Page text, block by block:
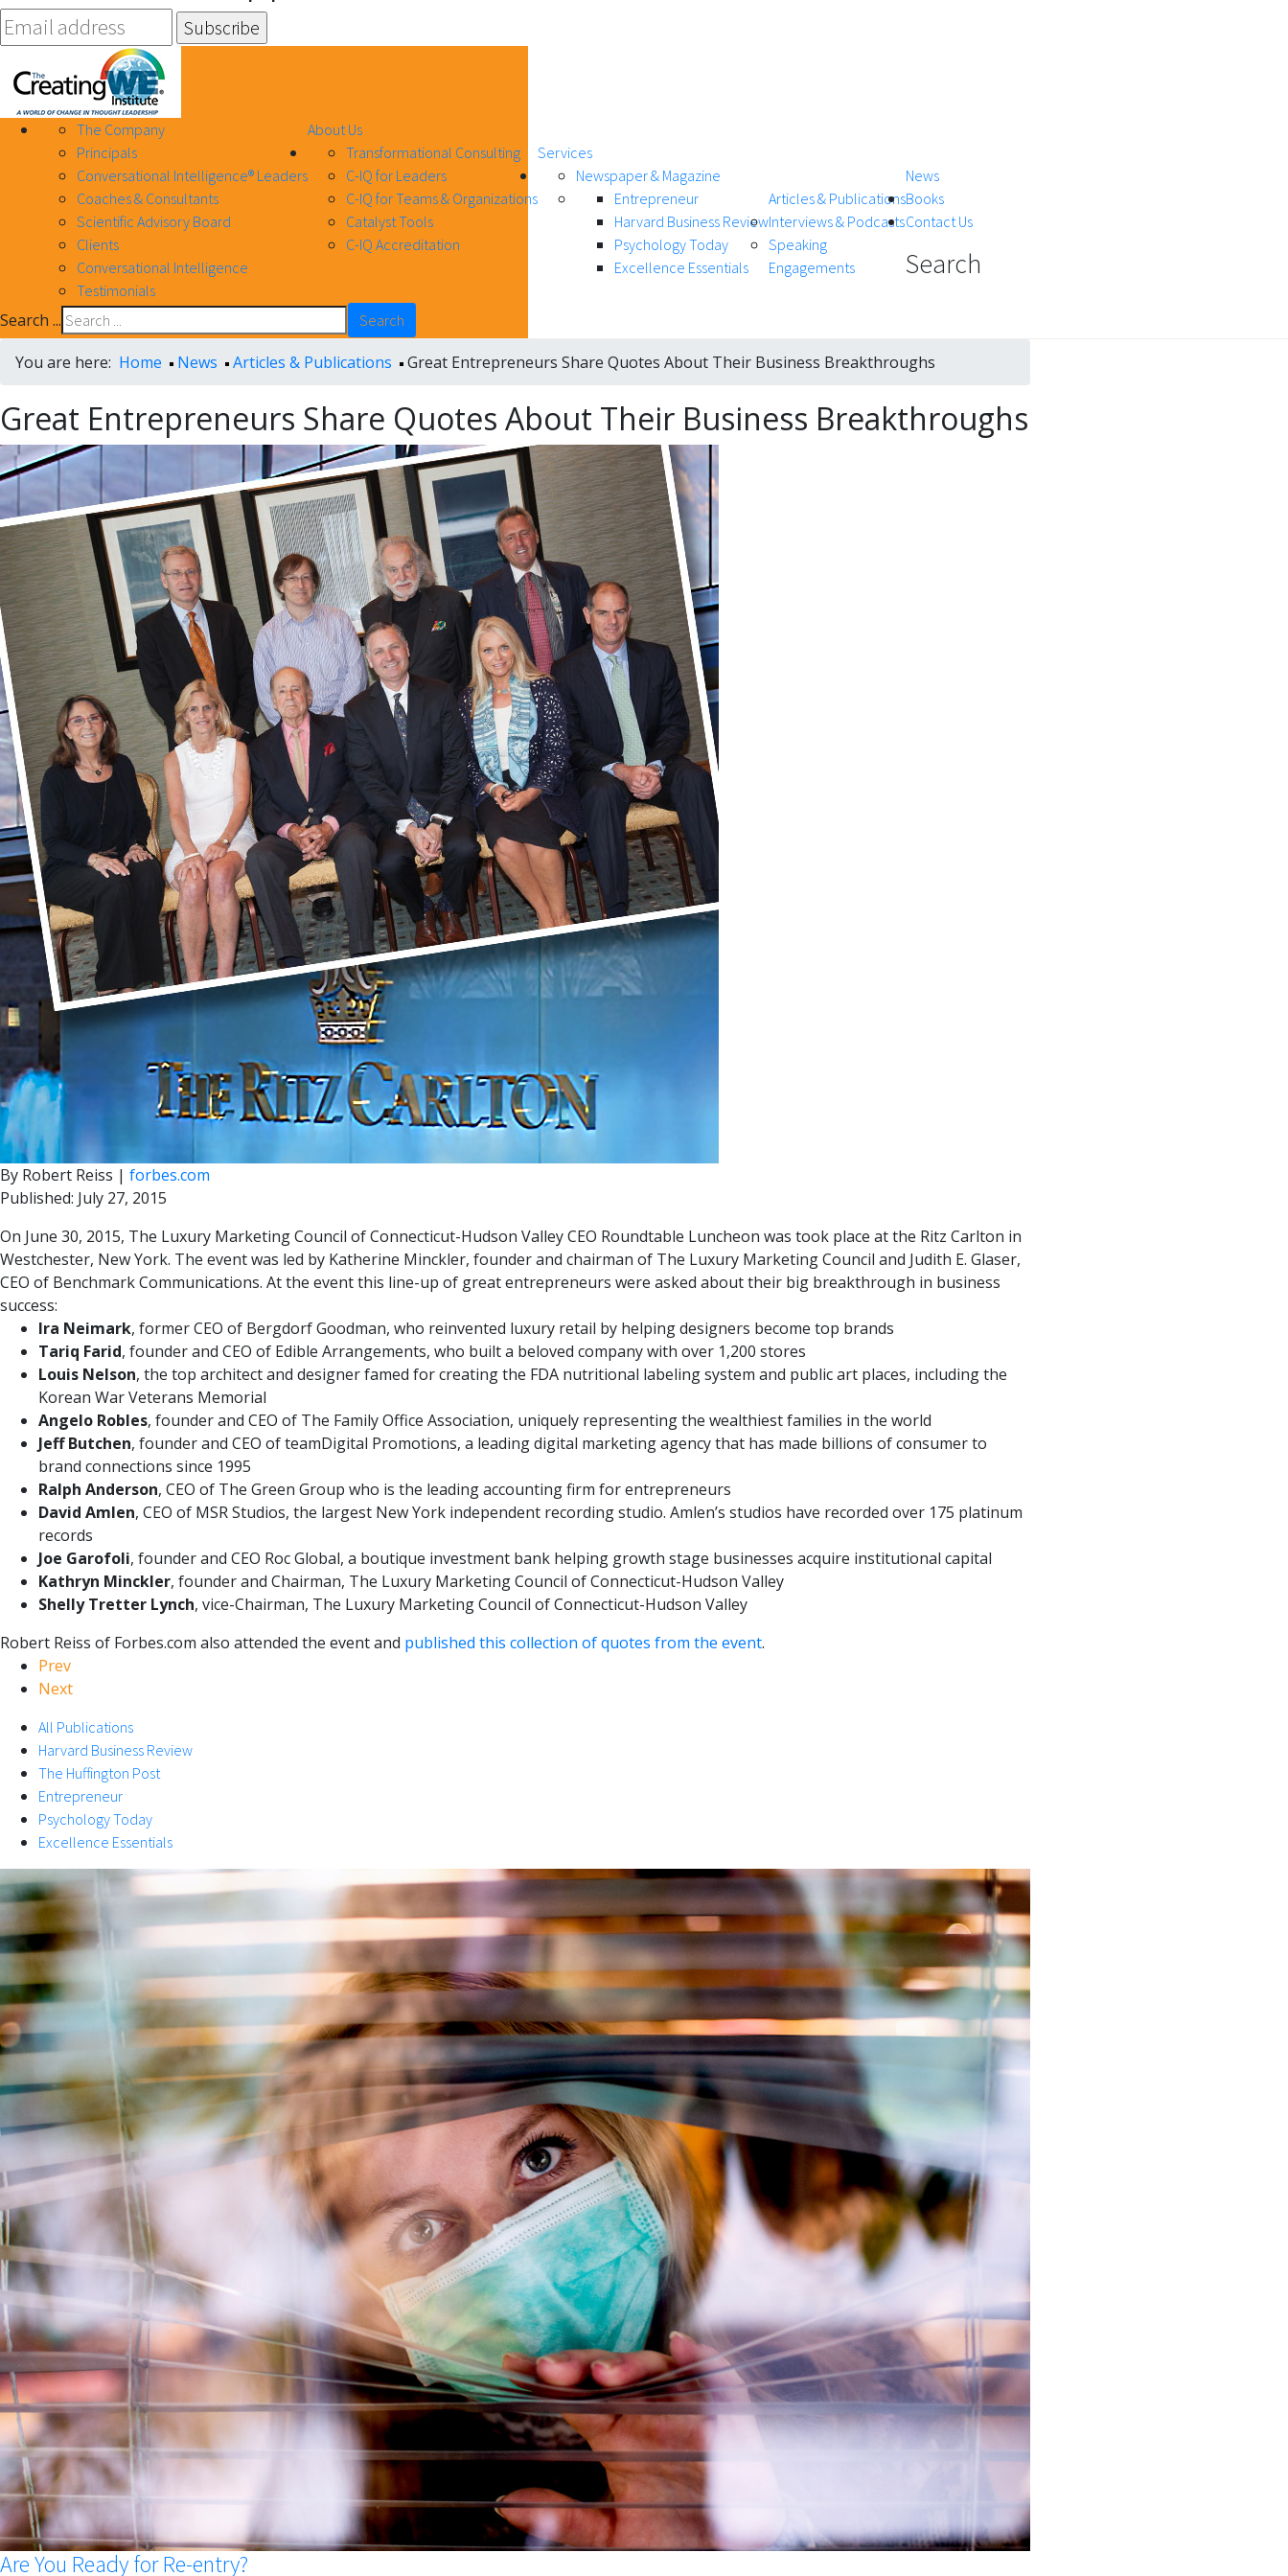
About Us
The Company
Principals
Conversational Intelligence® Leaders
Coaches & Consultants
Scientific Advisory Board
Clients
Conversational Intelligence
Testimonials
Services
Transformational Consulting
C-IQ for Leaders
C-IQ for Teams & Organizations
Catalyst Tools
C-IQ Accreditation
News
Newspaper & Magazine
Articles & Publications
Entrepreneur
Harvard Business Review
Psychology Today
Excellence Essentials
Interviews & Podcasts
Speaking
Engagements
Books
Contact Us
Search
Search ... Search
You are here: Home News Articles & Publications Great Entrepreneurs Share Quotes About Their Business Breakthroughs
Great Entrepreneurs Share Quotes About Their Business Breakthroughs
By Robert Reiss | forbes.com
Published: July 27, 2015
On June 30, 2015, The Luxury Marketing Council of Connecticut-Hudson Valley CEO Roundtable Luncheon was took place at the Ritz Carlton in
Westchester, New York. The event was led by Katherine Minckler, founder and chairman of The Luxury Marketing Council and Judith E. Glaser,
CEO of Benchmark Communications. At the event this line-up of great entrepreneurs were asked about their big breakthrough in business
success:
Ira Neimark, former CEO of Bergdorf Goodman, who reinvented luxury retail by helping designers become top brands
Tariq Farid, founder and CEO of Edible Arrangements, who built a beloved company with over 1,200 stores
Louis Nelson, the top architect and designer famed for creating the FDA nutritional labeling system and public art places, including the
Korean War Veterans Memorial
Angelo Robles, founder and CEO of The Family Office Association, uniquely representing the wealthiest families in the world
Jeff Butchen, founder and CEO of teamDigital Promotions, a leading digital marketing agency that has made billions of consumer to
brand connections since 1995
Ralph Anderson, CEO of The Green Group who is the leading accounting firm for entrepreneurs
David Amlen, CEO of MSR Studios, the largest New York independent recording studio. Amlen’s studios have recorded over 175 platinum
records
Joe Garofoli, founder and CEO Roc Global, a boutique investment bank helping growth stage businesses acquire institutional capital
Kathryn Minckler, founder and Chairman, The Luxury Marketing Council of Connecticut-Hudson Valley
Shelly Tretter Lynch, vice-Chairman, The Luxury Marketing Council of Connecticut-Hudson Valley
Robert Reiss of Forbes.com also attended the event and published this collection of quotes from the event.
Prev
Next
All Publications
Harvard Business Review
The Huffington Post
Entrepreneur
Psychology Today
Excellence Essentials
Are You Ready for Re-entry?